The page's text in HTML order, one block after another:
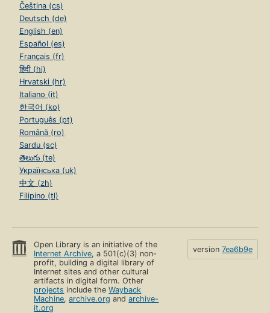
Čeština (cs)
Deutsch (de)
English (en)
Español (es)
Français (fr)
हिंदी (hi)
Hrvatski (hr)
Italiano (it)
한국어 (ko)
Português (pt)
Română (ro)
Sardu (sc)
తెలుగు (te)
Українська (uk)
中文 (zh)
Filipino (tl)
Open Library is an initiative of the
Internet Archive, a 501(c)(3) non-
profit, building a digital library of
Internet sites and other cultural
artifacts in digital form. Other
projects include theWayback
Machine,archive.org andarchive-
it.org
version 7ea6b9e